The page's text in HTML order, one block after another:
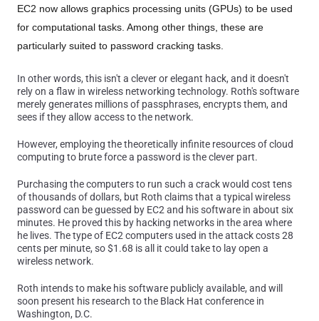
EC2 now allows graphics processing units (GPUs) to be used
for computational tasks. Among other things, these are
particularly suited to password cracking tasks.
In other words, this isn't a clever or elegant hack, and it doesn't
rely on a flaw in wireless networking technology. Roth's software
merely generates millions of passphrases, encrypts them, and
sees if they allow access to the network.
However, employing the theoretically infinite resources of cloud
computing to brute force a password is the clever part.
Purchasing the computers to run such a crack would cost tens
of thousands of dollars, but Roth claims that a typical wireless
password can be guessed by EC2 and his software in about six
minutes. He proved this by hacking networks in the area where
he lives. The type of EC2 computers used in the attack costs 28
cents per minute, so $1.68 is all it could take to lay open a
wireless network.
Roth intends to make his software publicly available, and will
soon present his research to the Black Hat conference in
Washington, D.C.